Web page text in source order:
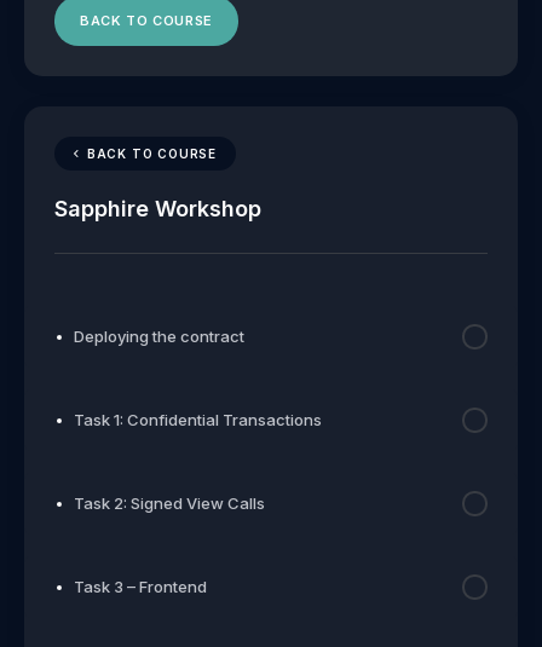
BACK TO COURSE
Sapphire Workshop
Deploying the contract
Task 1: Confidential Transactions
Task 2: Signed View Calls
Task 3 – Frontend
BACK TO COURSE